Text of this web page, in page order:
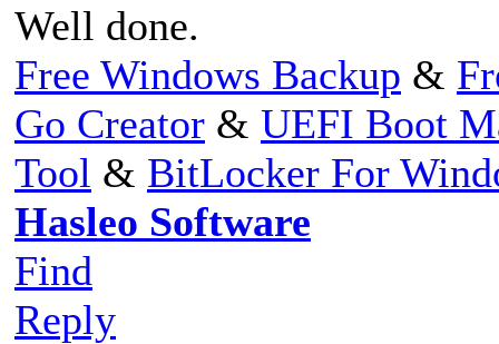
Well done.
Free Windows Backup &
Go Creator & UEFI Boot
Tool & BitLocker For
Hasleo Software
Find
Reply